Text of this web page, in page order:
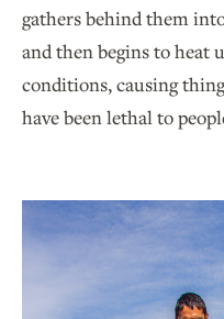
gathers behind them
and then begins to heat
conditions, causing
have been lethal to